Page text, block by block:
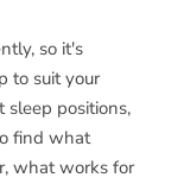
so it's
to suit your
sleep positions,
find what
what works for